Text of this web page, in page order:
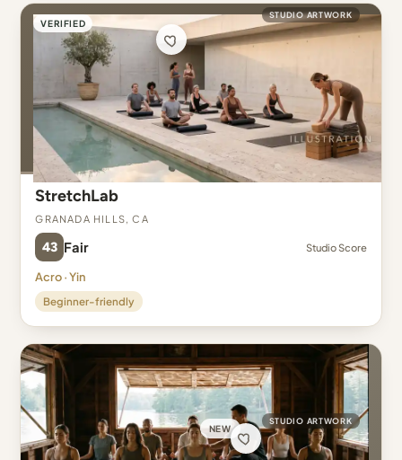
VERIFIED
STUDIO ARTWORK
StretchLab
Granada Hills, CA
43 Fair Studio Score
Acro · Yin
Beginner-friendly
NEW
STUDIO ARTWORK